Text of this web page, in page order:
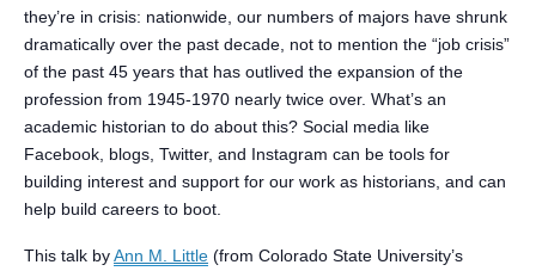
they’re in crisis: nationwide, our numbers of majors have shrunk
dramatically over the past decade, not to mention the “job crisis”
of the past 45 years that has outlived the expansion of the
profession from 1945-1970 nearly twice over. What’s an
academic historian to do about this? Social media like
Facebook, blogs, Twitter, and Instagram can be tools for
building interest and support for our work as historians, and can
help build careers to boot.
This talk byAnn M. Little (from Colorado State University’s